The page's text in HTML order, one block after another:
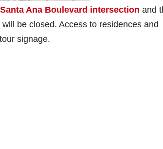
Ana Boulevard intersection and
will be closed. Access to residences and
signage.